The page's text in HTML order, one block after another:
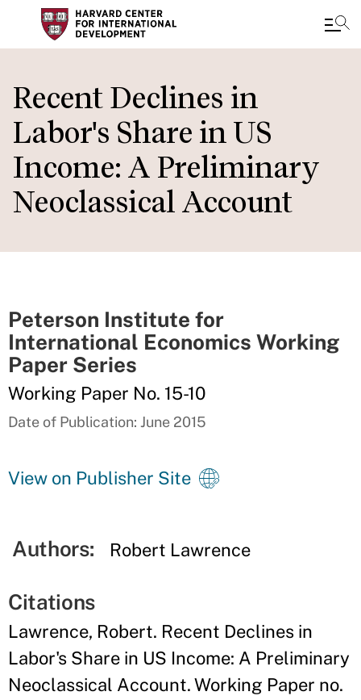
to
main
content
Recent Declines in
Labor's Share in US
Income: A Preliminary
Neoclassical Account
Peterson Institute for
International Economics Working
Paper Series
Working Paper No. 15-10
Date of Publication: June 2015
View on Publisher Site
Authors: Robert Lawrence
Citations
Lawrence, Robert. Recent Declines in
Labor's Share in US Income: A Preliminary
Neoclassical Account. Working Paper no.